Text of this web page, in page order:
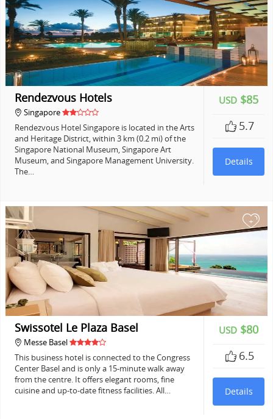
USD $85
5.7
Details
Rendezvous Hotels
Singapore
Rendezvous Hotel Singapore is located in the Arts
and Heritage District, within 3 km (0.2 mi) of the
Singapore National Museum, Singapore Art
Museum, and Singapore Management University.
The…
+
USD $80
6.5
Details
Swissotel Le Plaza Basel
Messe Basel
This business hotel is connected to the Congress
Center Basel and is only a 15-minute walk away
from the centre. It offers elegant rooms, fine
cuisine and up-to-date fitness facilities. All…